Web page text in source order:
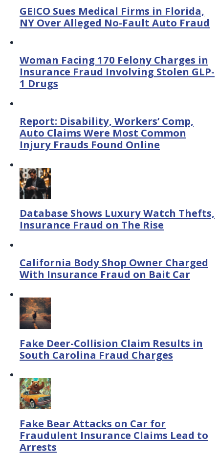
GEICO Sues Medical Firms in Florida,
NY Over Alleged No-Fault Auto Fraud
Woman Facing 170 Felony Charges in
Insurance Fraud Involving Stolen GLP-
1 Drugs
Report: Disability, Workers’ Comp,
Auto Claims Were Most Common
Injury Frauds Found Online
Database Shows Luxury Watch Thefts,
Insurance Fraud on The Rise
California Body Shop Owner Charged
With Insurance Fraud on Bait Car
Fake Deer-Collision Claim Results in
South Carolina Fraud Charges
Fake Bear Attacks on Car for
Fraudulent Insurance Claims Lead to
Arrests